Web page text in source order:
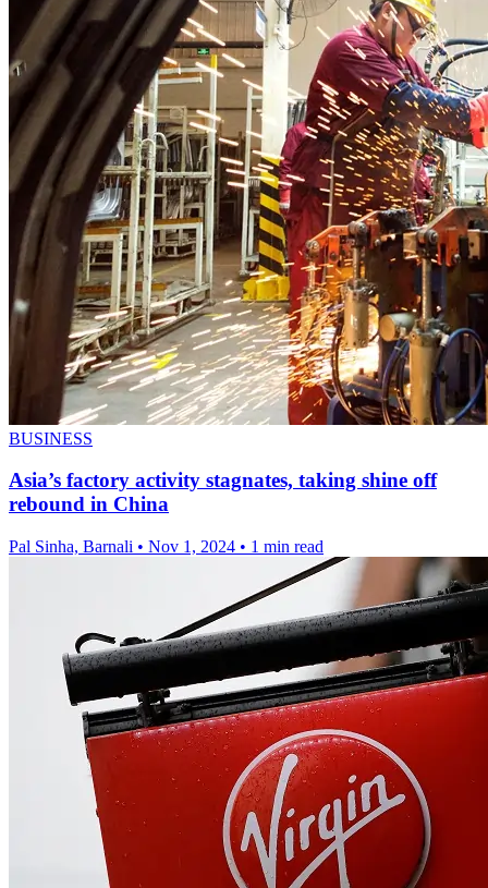
BUSINESS
Asia’s factory activity stagnates, taking shine off
rebound in China
Pal Sinha, Barnali • Nov 1, 2024 • 1 min read